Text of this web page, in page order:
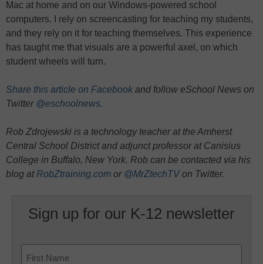
Mac at home and on our Windows-powered school
computers. I rely on screencasting for teaching my students,
and they rely on it for teaching themselves. This experience
has taught me that visuals are a powerful axel, on which
student wheels will turn.
Share this article on Facebook and follow eSchool News on
Twitter @eschoolnews.
Rob Zdrojewski is a technology teacher at the Amherst
Central School District and adjunct professor at Canisius
College in Buffalo, New York. Rob can be contacted via his
blog at RobZtraining.com or @MrZtechTVon Twitter.
Sign up for our K-12 newsletter